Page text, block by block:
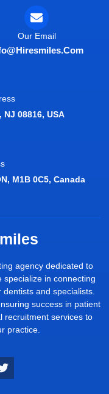
Our Email
08816, USA
M1B 0C5, Canada
agency dedicated to
specialize in connecting
and specialists.
success in patient
recruitment services to
practice.